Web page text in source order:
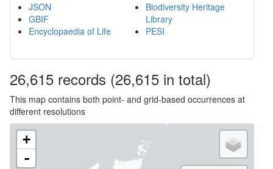
JSON
GBIF
Encyclopaedia of Life
Biodiversity Heritage
Library
PESI
26,615 records (26,615 in total)
This map contains both point- and grid-based occurrences at
different resolutions
+
-